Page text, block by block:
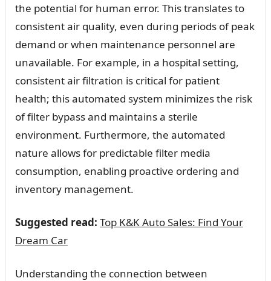
the potential for human error. This translates to
consistent air quality, even during periods of peak
demand or when maintenance personnel are
unavailable. For example, in a hospital setting,
consistent air filtration is critical for patient
health; this automated system minimizes the risk
of filter bypass and maintains a sterile
environment. Furthermore, the automated
nature allows for predictable filter media
consumption, enabling proactive ordering and
inventory management.
Suggested read: Top K&K Auto Sales: Find Your
Dream Car
Understanding the connection between